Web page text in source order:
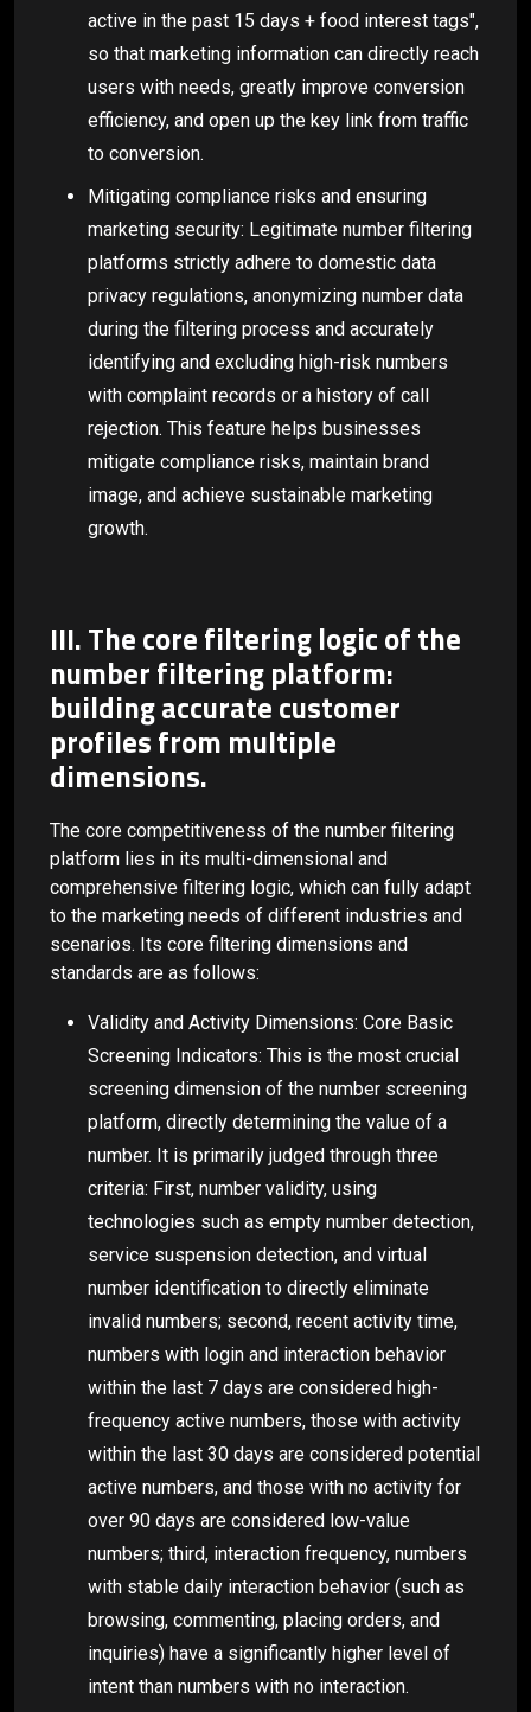
active in the past 15 days + food interest tags",
so that marketing information can directly reach
users with needs, greatly improve conversion
efficiency, and open up the key link from traffic
to conversion.
Mitigating compliance risks and ensuring
marketing security: Legitimate number filtering
platforms strictly adhere to domestic data
privacy regulations, anonymizing number data
during the filtering process and accurately
identifying and excluding high-risk numbers
with complaint records or a history of call
rejection. This feature helps businesses
mitigate compliance risks, maintain brand
image, and achieve sustainable marketing
growth.
III. The core filtering logic of the
number filtering platform:
building accurate customer
profiles from multiple
dimensions.
The core competitiveness of the number filtering
platform lies in its multi-dimensional and
comprehensive filtering logic, which can fully adapt
to the marketing needs of different industries and
scenarios. Its core filtering dimensions and
standards are as follows:
Validity and Activity Dimensions: Core Basic
Screening Indicators: This is the most crucial
screening dimension of the number screening
platform, directly determining the value of a
number. It is primarily judged through three
criteria: First, number validity, using
technologies such as empty number detection,
service suspension detection, and virtual
number identification to directly eliminate
invalid numbers; second, recent activity time,
numbers with login and interaction behavior
within the last 7 days are considered high-
frequency active numbers, those with activity
within the last 30 days are considered potential
active numbers, and those with no activity for
over 90 days are considered low-value
numbers; third, interaction frequency, numbers
with stable daily interaction behavior (such as
browsing, commenting, placing orders, and
inquiries) have a significantly higher level of
intent than numbers with no interaction.